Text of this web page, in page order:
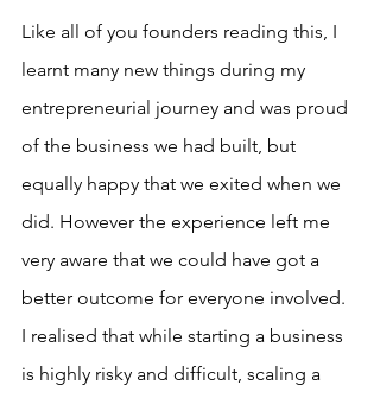
Like all of you founders reading this, I
learnt many new things during my
entrepreneurial journey and was proud
of the business we had built, but
equally happy that we exited when we
did. However the experience left me
very aware that we could have got a
better outcome for everyone involved.
I realised that while starting a business
is highly risky and difficult, scaling a